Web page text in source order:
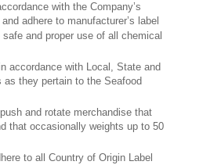
with the Company’s
adhere to manufacturer’s label
and proper use of all chemical
accordance with Local, State and
as they pertain to the Seafood
and rotate merchandise that
that occasionally weights up to 50
to all Country of Origin Label